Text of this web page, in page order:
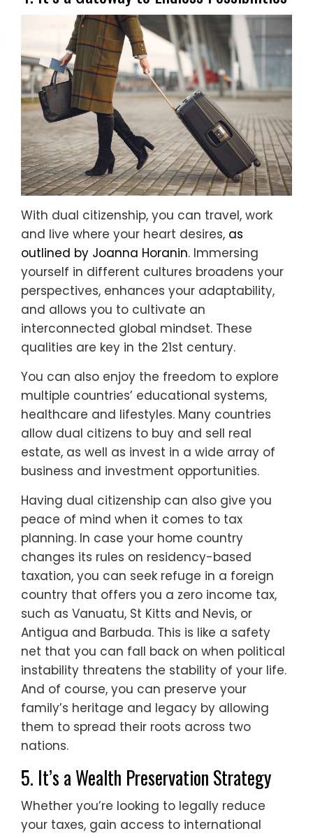
With dual citizenship, you can travel, work
and live where your heart desires, as
outlined by Joanna Horanin. Immersing
yourself in different cultures broadens your
perspectives, enhances your adaptability,
and allows you to cultivate an
interconnected global mindset. These
qualities are key in the 21st century.
You can also enjoy the freedom to explore
multiple countries’ educational systems,
healthcare and lifestyles. Many countries
allow dual citizens to buy and sell real
estate, as well as invest in a wide array of
business and investment opportunities.
Having dual citizenship can also give you
peace of mind when it comes to tax
planning. In case your home country
changes its rules on residency-based
taxation, you can seek refuge in a foreign
country that offers you a zero income tax,
such as Vanuatu, St Kitts and Nevis, or
Antigua and Barbuda. This is like a safety
net that you can fall back on when political
instability threatens the stability of your life.
And of course, you can preserve your
family’s heritage and legacy by allowing
them to spread their roots across two
nations.
5. It’s a Wealth Preservation Strategy
Whether you’re looking to legally reduce
your taxes, gain access to international